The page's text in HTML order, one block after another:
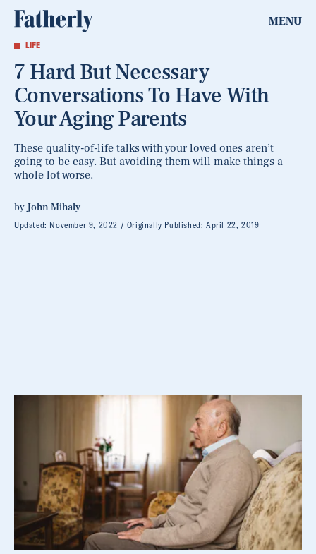
MENU
LIFE
7 Hard But Necessary
Conversations To Have With
Your Aging Parents
These quality-of-life talks with your loved ones aren’t
going to be easy. But avoiding them will make things a
whole lot worse.
byJohn Mihaly
Updated: November 9, 2022 Originally Published:April 22, 2019